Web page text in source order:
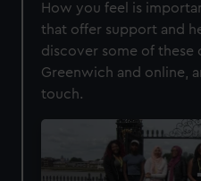
How you feel is
that offer support and
discover some of these
Greenwich and online,
touch.